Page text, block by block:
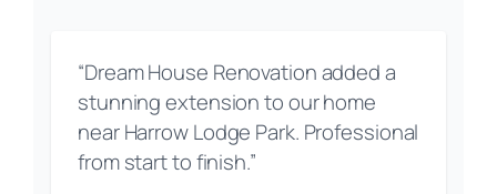
“Dream House Renovation added a
stunning extension to our home
near Harrow Lodge Park. Professional
from start to finish.”